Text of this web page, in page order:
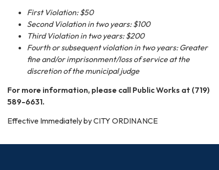
First Violation: $50
Second Violation in two years: $100
Third Violation in two years: $200
Fourth or subsequent violation in two years: Greater
fine and/or imprisonment/loss of service at the
discretion of the municipal judge
For more information, please call Public Works at (719)
589-6631.
Effective Immediately by CITY ORDINANCE